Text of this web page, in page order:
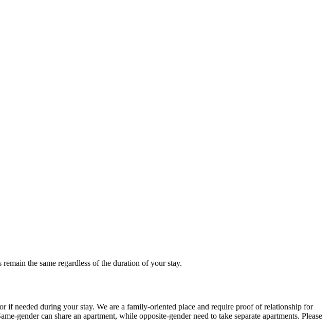
the same regardless of the duration of your stay.
if needed during your stay. We are a family-oriented place and require proof of relationship for
gender can share an apartment, while opposite-gender need to take separate apartments. Please